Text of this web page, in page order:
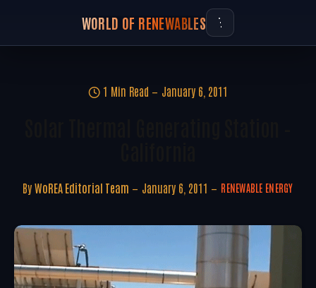
WORLD OF RENEWABLES
1 Min Read January 6, 2011
By WoREA Editorial Team January 6, 2011 RENEWABLE ENERGY